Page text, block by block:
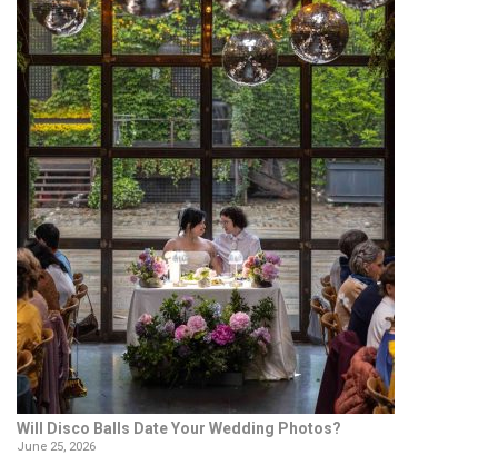
Will Disco Balls Date Your Wedding Photos?
June 25, 2026